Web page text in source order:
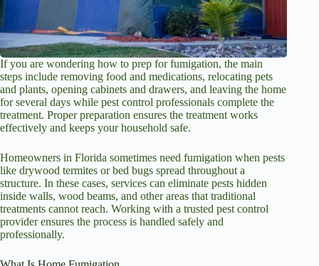
If you are wondering how to prep for fumigation, the main
steps include removing food and medications, relocating pets
and plants, opening cabinets and drawers, and leaving the home
for several days while pest control professionals complete the
treatment. Proper preparation ensures the treatment works
effectively and keeps your household safe.
Homeowners in Florida sometimes need fumigation when pests
like drywood termites or bed bugs spread throughout a
structure. In these cases, services can eliminate pests hidden
inside walls, wood beams, and other areas that traditional
treatments cannot reach. Working with a trusted pest control
provider ensures the process is handled safely and
professionally.